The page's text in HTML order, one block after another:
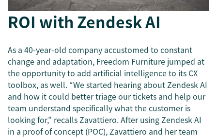
ROI with Zendesk AI
As a 40-year-old company accustomed to constant
change and adaptation, Freedom Furniture jumped at
the opportunity to add artificial intelligence to its CX
toolbox, as well. “We started hearing about Zendesk AI
and how it could better triage our tickets and help our
team understand specifically what the customer is
looking for,” recalls Zavattiero. After using Zendesk AI
in a proof of concept (POC), Zavattiero and her team